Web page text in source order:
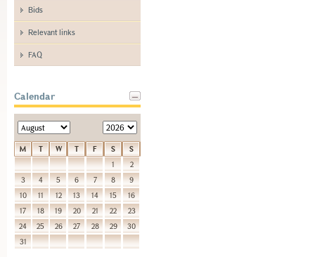
Bids
Relevant links
FAQ
Calendar
M T W T F S
S
1
2
3
4 5 6 7 8
9
10
11 12 13 14 15
16
17
18 19 20 21 22
23
24
25 26 27 28 29
30
31